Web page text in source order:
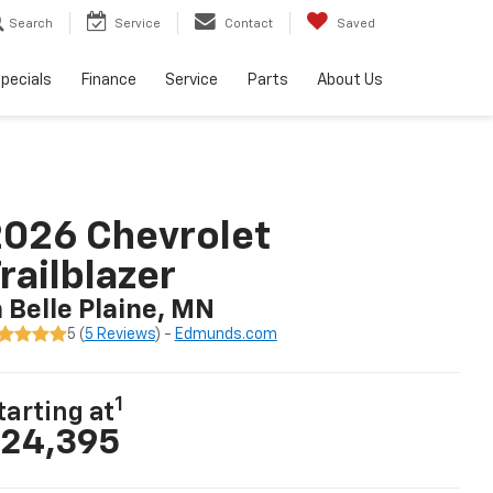
Search Service Contact Saved
Finance Service Parts About Us
Chevrolet
Belle Plaine, MN
5 ( 5 Reviews) - Edmunds.com
at1